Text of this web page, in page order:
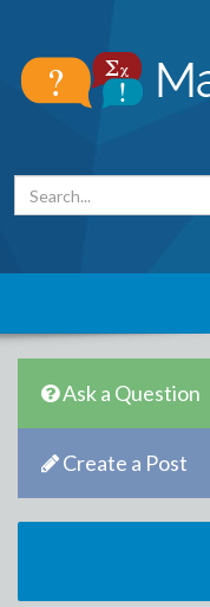
Ask a Question
Create a Post